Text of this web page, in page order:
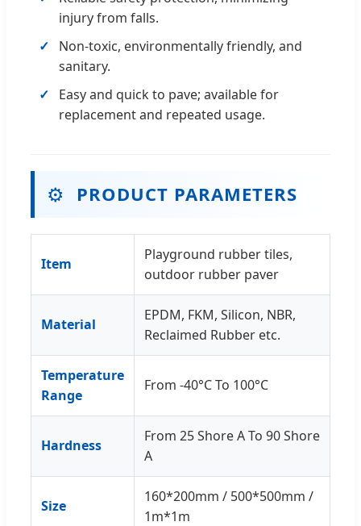
injury from falls.
Non-toxic, environmentally friendly, and
sanitary.
Easy and quick to pave; available for
replacement and repeated usage.
⚙️ PRODUCT PARAMETERS
Item
Playground rubber tiles,
outdoor rubber paver
Material
EPDM, FKM, Silicon, NBR,
Reclaimed Rubber etc.
Temperature
Range
From -40°C To 100°C
Hardness
From 25 Shore A To 90 Shore
A
Size
160*200mm / 500*500mm /
1m*1m